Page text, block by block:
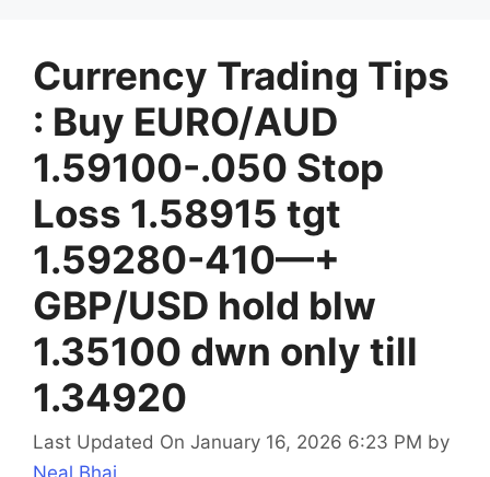
Currency Trading Tips
: Buy EURO/AUD
1.59100-.050 Stop
Loss 1.58915 tgt
1.59280-410—+
GBP/USD hold blw
1.35100 dwn only till
1.34920
Last Updated On January 16, 2026 6:23 PM by